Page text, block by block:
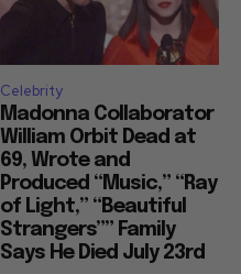
Celebrity
Madonna Collaborator
William Orbit Dead at
69, Wrote and
Produced “Music,” “Ray
of Light,” “Beautiful
Strangers”” Family
Says He Died July 23rd